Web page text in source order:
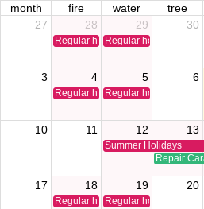
month fire water tree
27
28
Regular holiday
29
Regular holiday
30
3 4
Regular holiday
5
Regular holiday
6
10 11 12
Summer Holidays
13
Repair
17 18
Regular holiday
19
Regular holiday
20